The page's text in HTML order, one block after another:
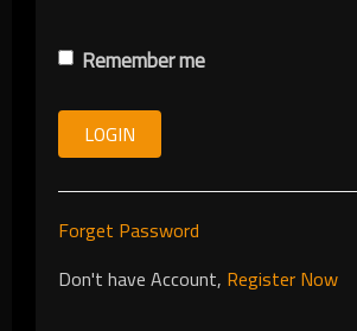
Remember me
LOGIN
Forget Password
Don't have Account, Register Now